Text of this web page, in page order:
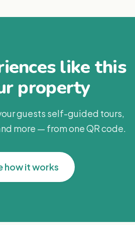
like this
property
guests self-guided tours,
more — from one QR code.
how it works